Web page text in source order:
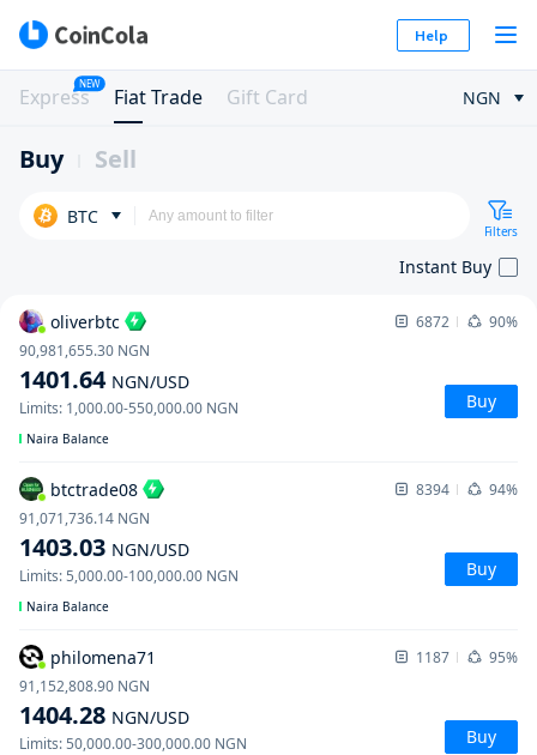
Help
Express
NEW
Fiat Trade Gift Card NGN
Buy Sell
BTC
Filters
Instant Buy
oliverbtc 6872 90%
1401.64 NGN/USD
90,981,655.30 NGN
Limits: 1,000.00-550,000.00 NGN Buy
Naira Balance
btctrade08 8394 94%
1403.03 NGN/USD
91,071,736.14 NGN
Limits:5,000.00-100,000.00 NGN Buy
Naira Balance
philomena71 1187 95%
1404.28 NGN/USD
91,152,808.90 NGN
Limits:50,000.00-300,000.00 NGN Buy